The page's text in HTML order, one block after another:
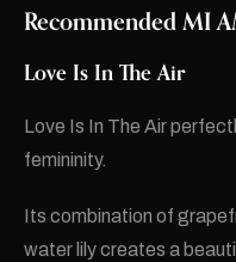
Recommended MI
Love Is In The Air
Love Is In The Air
femininity.
Its combination of
water lily creates a